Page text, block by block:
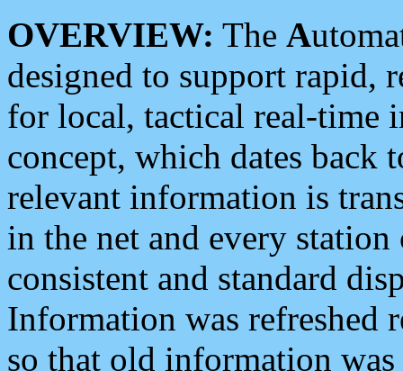
OVERVIEW: The A
designed to support rapid,
for local, tactical real-time
concept, which dates back
relevant information is
in the net and every
consistent and standard
Information was refreshed
so that old information